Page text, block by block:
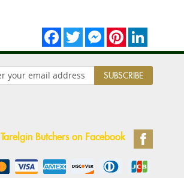
FacebookTwitter Messenger
Pinterest
SUBSCRIBE
Butchers on Facebook